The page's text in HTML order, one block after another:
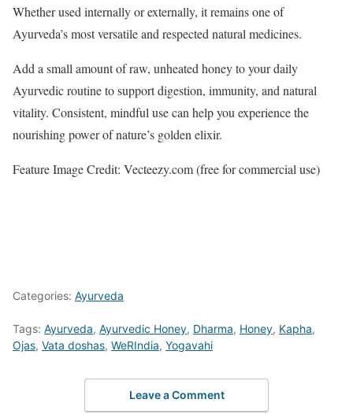
Whether used internally or externally, it remains one of
Ayurveda’s most versatile and respected natural medicines.
Add a small amount of raw, unheated honey to your daily
Ayurvedic routine to support digestion, immunity, and natural
vitality. Consistent, mindful use can help you experience the
nourishing power of nature’s golden elixir.
Feature Image Credit: Vecteezy.com (free for commercial use)
Categories: Ayurveda
Tags: Ayurveda, Ayurvedic Honey, Dharma, Honey, Kapha,
Ojas, Vata doshas, WeRIndia, Yogavahi
Leave a Comment